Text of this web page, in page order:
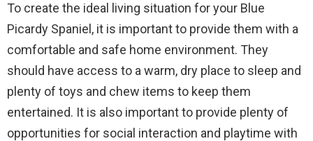
To create the ideal living situation for your Blue
Picardy Spaniel, it is important to provide them with a
comfortable and safe home environment. They
should have access to a warm, dry place to sleep and
plenty of toys and chew items to keep them
entertained. It is also important to provide plenty of
opportunities for social interaction and playtime with